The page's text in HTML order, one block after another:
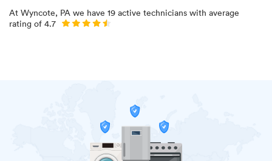
At Wyncote, PA we have 19 active technicians with average
rating of 4.7